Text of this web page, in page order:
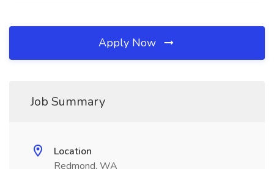
Apply Now
Job Summary
Location
Redmond, WA